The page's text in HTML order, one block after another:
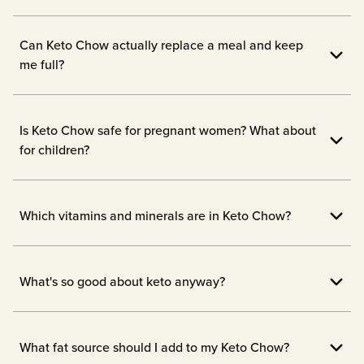
Can Keto Chow actually replace a meal and keep
me full?
Yes! Keto Chow is designed to fill you up
with 1/3 of your daily vitamins and
nutrients.
Is Keto Chow safe for pregnant women? What about
for children?
We always advise checking with the doc
before starting new supplements while
replacement like Keto Chow.
Which vitamins and minerals are in Keto Chow?
1/3 of your daily essential vitamins and
minerals are in each serving! Our
fillers or nasties in our products. Check the
What's so good about keto anyway?
When your body doesn't have carbs to
burn, it will naturally turn to your stored
What fat source should I add to my Keto Chow?